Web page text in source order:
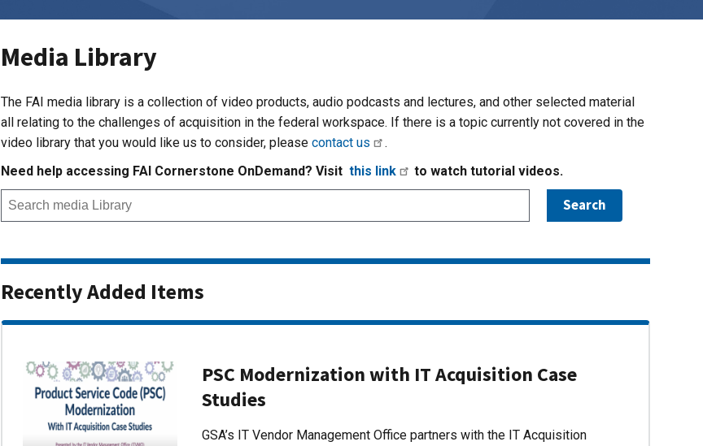
Media Library
The FAI media library is a collection of video products, audio podcasts and lectures, and other selected material
all relating to the challenges of acquisition in the federal workspace. If there is a topic currently not covered in the
video library that you would like us to consider, please contact us
.
Need help accessing FAI Cornerstone OnDemand? Visit this link to watch tutorial videos.
Recently Added Items
PSC Modernization with IT Acquisition Case
Studies
GSA’s IT Vendor Management Office partners with the IT Acquisition